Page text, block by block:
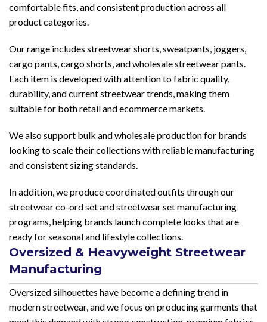
comfortable fits, and consistent production across all
product categories.
Our range includes streetwear shorts, sweatpants, joggers,
cargo pants, cargo shorts, and wholesale streetwear pants.
Each item is developed with attention to fabric quality,
durability, and current streetwear trends, making them
suitable for both retail and ecommerce markets.
We also support bulk and wholesale production for brands
looking to scale their collections with reliable manufacturing
and consistent sizing standards.
In addition, we produce coordinated outfits through our
streetwear co-ord set and streetwear set manufacturing
programs, helping brands launch complete looks that are
ready for seasonal and lifestyle collections.
Oversized & Heavyweight Streetwear
Manufacturing
Oversized silhouettes have become a defining trend in
modern streetwear, and we focus on producing garments that